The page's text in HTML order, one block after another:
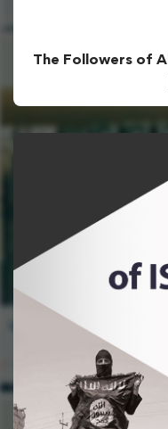
The Followers of